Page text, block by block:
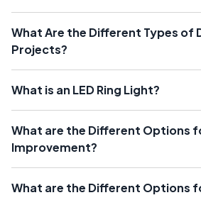
What Are the Different Types of
Projects?
What is an LED Ring Light?
What are the Different Options
Improvement?
What are the Different Options